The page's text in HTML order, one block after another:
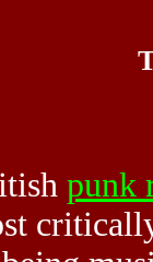
punk